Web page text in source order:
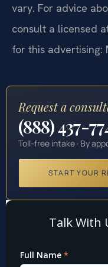
vary. For advice
consult a licensed
for this advertising:
Request a
(888) 437-
Toll-free intake · By
START YOUR